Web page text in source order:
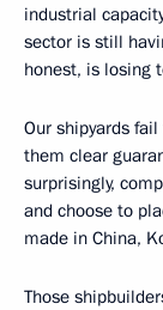
industrial
sector is still
honest, is losing
Our shipyards
them clear
surprisingly,
and choose to
made in China,
Those